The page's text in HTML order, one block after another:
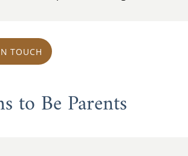
TOUCH
to Be Parents